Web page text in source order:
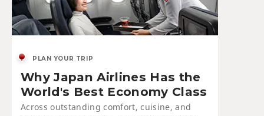
PLAN YOUR TRIP
Why Japan Airlines Has the
World's Best Economy Class
Across outstanding comfort, cuisine, and